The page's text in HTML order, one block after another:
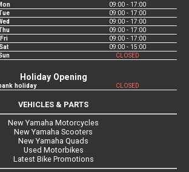
09:00 - 17:00
09:00 - 17:00
09:00 - 17:00
09:00 - 17:00
Fri
09:00 - 17:00
Sat
09:00 - 15:00
CLOSED
Holiday Opening
holiday CLOSED
VEHICLES & PARTS
New Yamaha Motorcycles
New Yamaha Scooters
New Yamaha Quads
Used Motorbikes
Latest Bike Promotions